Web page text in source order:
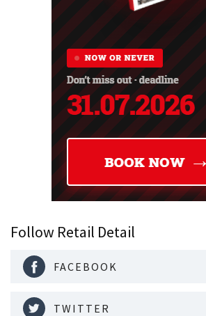
Follow Retail Detail
FACEBOOK
TWITTER